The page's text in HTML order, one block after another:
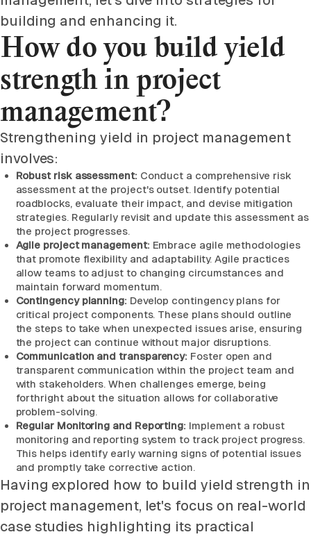
building and enhancing it.
How do you build yield
strength in project
management?
Strengthening yield in project management
involves:
Robust risk assessment: Conduct a comprehensive risk
assessment at the project's outset. Identify potential
roadblocks, evaluate their impact, and devise mitigation
strategies. Regularly revisit and update this assessment as
the project progresses.
Agile project management: Embrace agile methodologies
that promote flexibility and adaptability. Agile practices
allow teams to adjust to changing circumstances and
maintain forward momentum.
Contingency planning: Develop contingency plans for
critical project components. These plans should outline
the steps to take when unexpected issues arise, ensuring
the project can continue without major disruptions.
Communication and transparency: Foster open and
transparent communication within the project team and
with stakeholders. When challenges emerge, being
forthright about the situation allows for collaborative
problem-solving.
Regular Monitoring and Reporting: Implement a robust
monitoring and reporting system to track project progress.
This helps identify early warning signs of potential issues
and promptly take corrective action.
Having explored how to build yield strength in
project management, let's focus on real-world
case studies highlighting its practical